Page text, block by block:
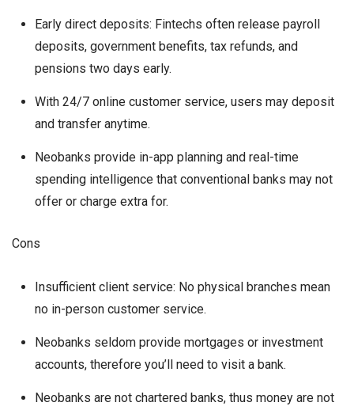
Early direct deposits: Fintechs often release payroll
deposits, government benefits, tax refunds, and
pensions two days early.
With 24/7 online customer service, users may deposit
and transfer anytime.
Neobanks provide in-app planning and real-time
spending intelligence that conventional banks may not
offer or charge extra for.
Cons
Insufficient client service: No physical branches mean
no in-person customer service.
Neobanks seldom provide mortgages or investment
accounts, therefore you’ll need to visit a bank.
Neobanks are not chartered banks, thus money are not